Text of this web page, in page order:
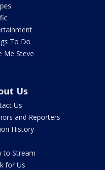
To Do
Me Steve
Us
Us
and Reporters
History
to Stream
for Us